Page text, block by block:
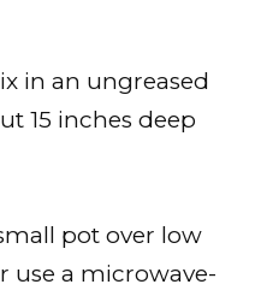
in an ungreased
15 inches deep
pot over low
use a microwave-